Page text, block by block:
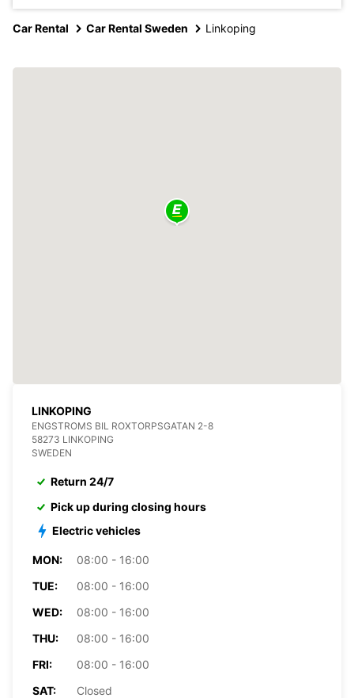
Car Rental Car Rental Sweden Linkoping
LINKOPING
ENGSTROMS BIL ROXTORPSGATAN 2-8
58273 LINKOPING
SWEDEN
Return 24/7
Pick up during closing hours
Electric vehicles
MON:
08:00 - 16:00
TUE:
08:00 - 16:00
WED:
08:00 - 16:00
THU:
08:00 - 16:00
FRI:
08:00 - 16:00
SAT:
Closed